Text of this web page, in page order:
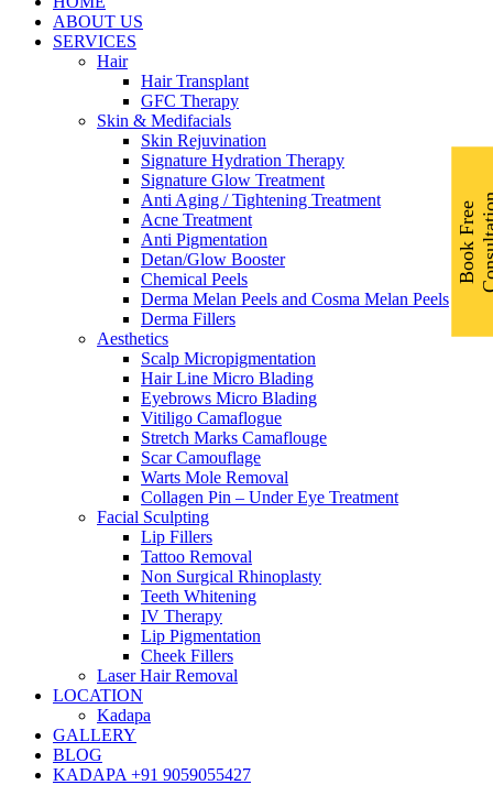
ABOUT US
SERVICES
Hair
Hair Transplant
GFC Therapy
Skin & Medifacials
Skin Rejuvination
Signature Hydration Therapy
Signature Glow Treatment
Anti Aging / Tightening Treatment
Acne Treatment
Anti Pigmentation
Detan/Glow Booster
Chemical Peels
Derma Melan Peels and Cosma Melan Peels
Derma Fillers
Aesthetics
Scalp Micropigmentation
Hair Line Micro Blading
Eyebrows Micro Blading
Vitiligo Camaflogue
Stretch Marks Camaflouge
Scar Camouflage
Warts Mole Removal
Collagen Pin – Under Eye Treatment
Facial Sculpting
Lip Fillers
Tattoo Removal
Non Surgical Rhinoplasty
Teeth Whitening
IV Therapy
Lip Pigmentation
Cheek Fillers
Laser Hair Removal
LOCATION
Kadapa
GALLERY
BLOG
KADAPA +91 9059055427
B
o
o
k
F
r
e
e
C
o
n
s
u
l
t
a
t
i
o